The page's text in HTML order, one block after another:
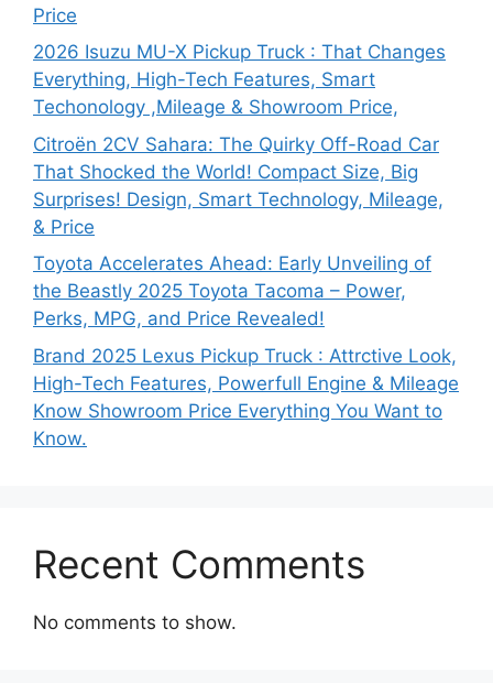
Price
2026 Isuzu MU-X Pickup Truck : That Changes
Everything, High-Tech Features, Smart
Techonology ,Mileage & Showroom Price,
Citroën 2CV Sahara: The Quirky Off-Road Car
That Shocked the World! Compact Size, Big
Surprises! Design, Smart Technology, Mileage,
& Price
Toyota Accelerates Ahead: Early Unveiling of
the Beastly 2025 Toyota Tacoma – Power,
Perks, MPG, and Price Revealed!
Brand 2025 Lexus Pickup Truck : Attrctive Look,
High-Tech Features, Powerfull Engine & Mileage
Know Showroom Price Everything You Want to
Know.
Recent Comments
No comments to show.